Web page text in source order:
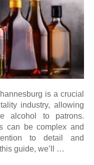
is a crucial
industry, allowing
alcohol to patrons.
can be complex and
to detail and
guide, we’ll …